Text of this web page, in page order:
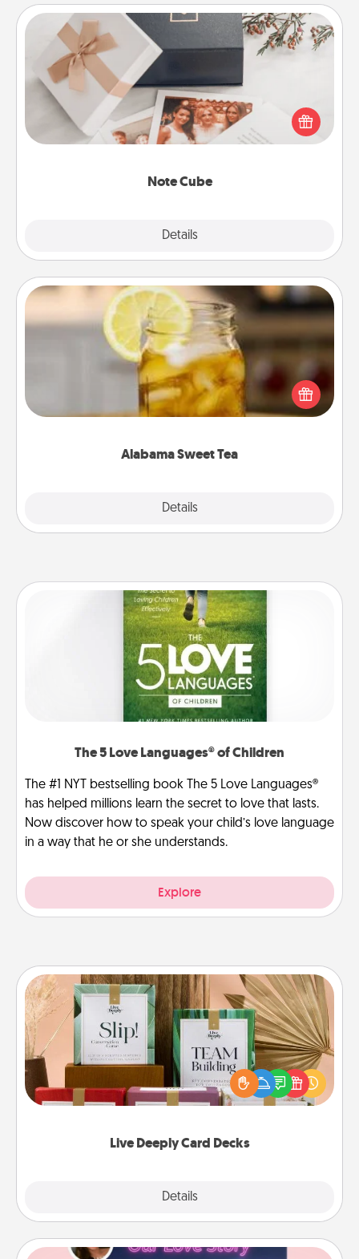
Note Cube
Details
Note Cube
Here's a fun and memorable gift for those fluent in
several love languages.
Alabama Sweet Tea
Details
Alabama Sweet Tea
Does your loved one relish sweetened southern
iced tea? Check out the Alabama Sweet Tea
Company for gifts they'll appreciate on any
The 5 Love Languages® of Children
The #1 NYT bestselling book The 5 Love Languages®
has helped millions learn the secret to love that lasts.
Now discover how to speak your child’s love language
in a way that he or she understands.
Explore
Live Deeply Card Decks
Details
Live Deeply Card Decks
Create new memories with your loved ones using
the best-selling Live Deeply card decks! Need a
good laugh? Try Slip! Run out of stories to share?
Life Stories has got you covered. Explore topics